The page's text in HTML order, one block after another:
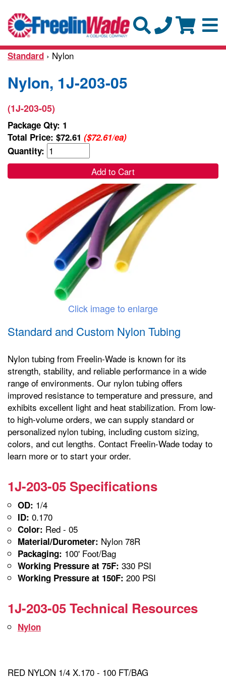
Standard › Nylon
Nylon, 1J-203-05
(1J-203-05)
Package Qty: 1
Total Price: $72.61 ($72.61/ea)
Quantity:
Add to Cart
Click image to enlarge
Standard and Custom Nylon Tubing
Nylon tubing from Freelin-Wade is known for its
strength, stability, and reliable performance in a wide
range of environments. Our nylon tubing offers
improved resistance to temperature and pressure, and
exhibits excellent light and heat stabilization. From low-
to high-volume orders, we can supply standard or
personalized nylon tubing, including custom sizing,
colors, and cut lengths. Contact Freelin-Wade today to
learn more or to start your order.
1J-203-05 Specifications
OD: 1/4
ID: 0.170
Color: Red - 05
Material/Durometer: Nylon 78R
Packaging: 100' Foot/Bag
Working Pressure at 75F: 330 PSI
Working Pressure at 150F: 200 PSI
1J-203-05 Technical Resources
Nylon
RED NYLON 1/4 X.170 - 100 FT/BAG